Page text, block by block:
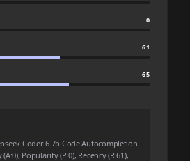
0
61
65
Coder 6.7b Code Autocompletion
Popularity (P:0), Recency (R:61),